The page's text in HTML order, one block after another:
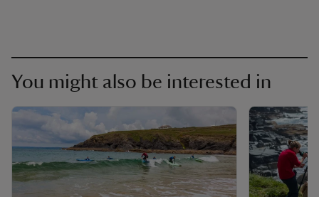
You might also be interested in